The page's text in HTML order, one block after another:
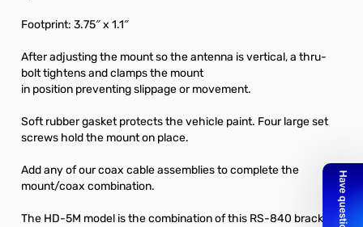
Footprint: 3.75″ x 1.1″
After adjusting the mount so the antenna is vertical, a thru-
bolt tightens and clamps the mount
in position preventing slippage or movement.
Soft rubber gasket protects the vehicle paint. Four large set
screws hold the mount on place.
Add any of our coax cable assemblies to complete the
mount/coax combination.
The HD-5M model is the combination of this RS-840 bracket